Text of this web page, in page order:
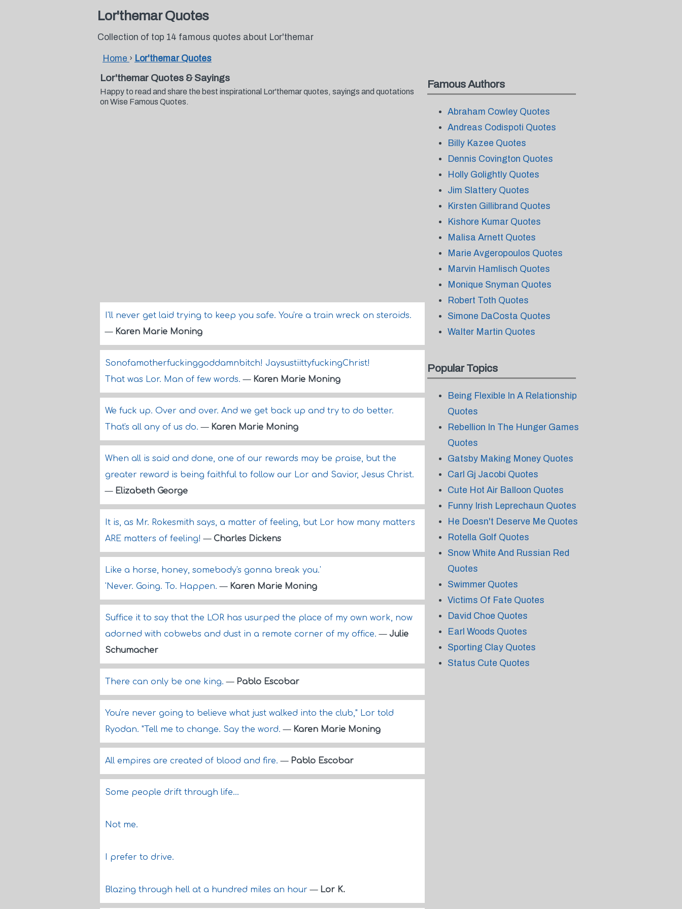
Lor'themar Quotes
Collection of top 14 famous quotes about Lor'themar
Home › Lor'themar Quotes
Lor'themar Quotes & Sayings
Happy to read and share the best inspirational Lor'themar quotes, sayings and quotations
on Wise Famous Quotes.
I'll never get laid trying to keep you safe. You're a train wreck on steroids.
— Karen Marie Moning
Sonofamotherfuckinggoddamnbitch! JaysustiittyfuckingChrist!
That was Lor. Man of few words.— Karen Marie Moning
We fuck up. Over and over. And we get back up and try to do better.
That's all any of us do.— Karen Marie Moning
When all is said and done, one of our rewards may be praise, but the
greater reward is being faithful to follow our Lor and Savior, Jesus Christ.
— Elizabeth George
It is, as Mr. Rokesmith says, a matter of feeling, but Lor how many matters
ARE matters of feeling!— Charles Dickens
Like a horse, honey, somebody's gonna break you.'
'Never. Going. To. Happen.— Karen Marie Moning
Suffice it to say that the LOR has usurped the place of my own work, now
adorned with cobwebs and dust in a remote corner of my office.— Julie
Schumacher
There can only be one king.— Pablo Escobar
You're never going to believe what just walked into the club," Lor told
Ryodan. "Tell me to change. Say the word.— Karen Marie Moning
All empires are created of blood and fire.— Pablo Escobar
Some people drift through life...
Not me.
I prefer to drive.
Blazing through hell at a hundred miles an hour— Lor K.
Famous Authors
Abraham Cowley Quotes
Andreas Codispoti Quotes
Billy Kazee Quotes
Dennis Covington Quotes
Holly Golightly Quotes
Jim Slattery Quotes
Kirsten Gillibrand Quotes
Kishore Kumar Quotes
Malisa Arnett Quotes
Marie Avgeropoulos Quotes
Marvin Hamlisch Quotes
Monique Snyman Quotes
Robert Toth Quotes
Simone DaCosta Quotes
Walter Martin Quotes
Popular Topics
Being Flexible In A Relationship
Quotes
Rebellion In The Hunger Games
Quotes
Gatsby Making Money Quotes
Carl Gj Jacobi Quotes
Cute Hot Air Balloon Quotes
Funny Irish Leprechaun Quotes
He Doesn't Deserve Me Quotes
Rotella Golf Quotes
Snow White And Russian Red
Quotes
Swimmer Quotes
Victims Of Fate Quotes
David Choe Quotes
Earl Woods Quotes
Sporting Clay Quotes
Status Cute Quotes